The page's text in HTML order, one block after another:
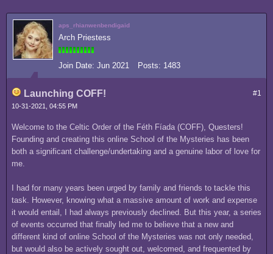
aps_rhianwenbendigaid
Arch Priestess
Join Date: Jun 2021 Posts: 1483
#1
Launching COFF!
10-31-2021, 04:55 PM
Welcome to the Celtic Order of the Féth Fíada (COFF), Questers!
Founding and creating this online School of the Mysteries has been
both a significant challenge/undertaking and a genuine labor of love for
me.
I had for many years been urged by family and friends to tackle this
task. However, knowing what a massive amount of work and expense
it would entail, I had always previously declined. But this year, a series
of events occurred that finally led me to believe that a new and
different kind of online School of the Mysteries was not only needed,
but would also be actively sought out, welcomed, and frequented by